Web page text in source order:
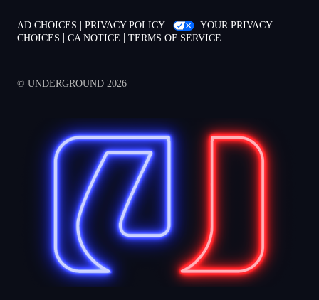
AD CHOICES | PRIVACY POLICY |
YOUR PRIVACY
CHOICES | CA NOTICE | TERMS OF SERVICE
© UNDERGROUND 2026